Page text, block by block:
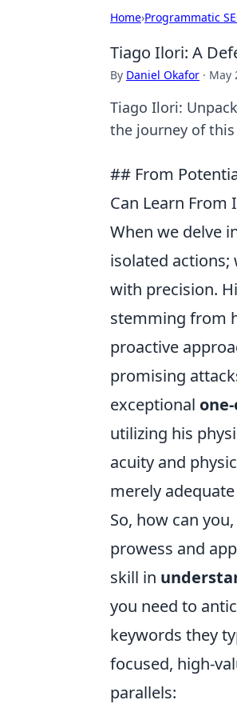
Home›Programmatic
Tiago Ilori: A
By Daniel Okafor · May
Tiago Ilori:
the journey of
## From
Can Learn From
When we delve
isolated actions;
with precision.
stemming from
proactive
promising
exceptional
utilizing his
acuity and
merely
So, how can
prowess and
skill in
you need to
keywords they
focused, high-
parallels: